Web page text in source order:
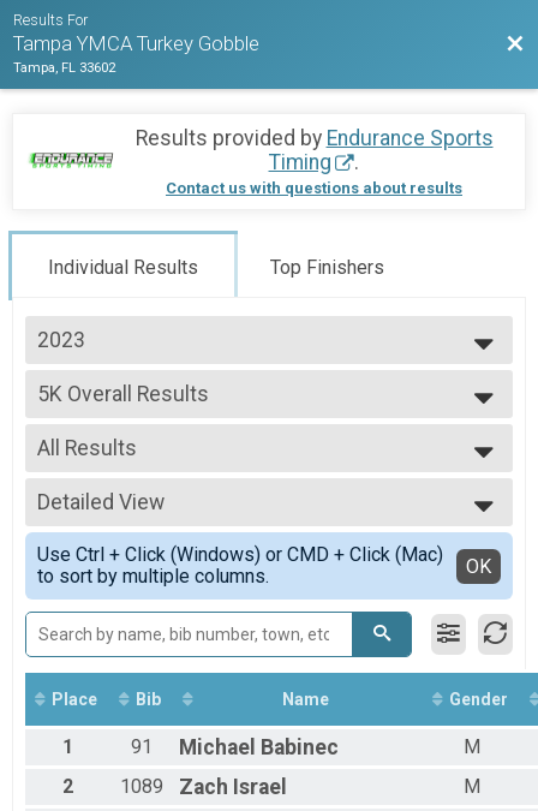
Results For
Tampa YMCA Turkey Gobble
Tampa, FL 33602
Results provided by Endurance Sports
Timing
.
Contact us with questions about results
Individual Results Top Finishers
2023
2023
2022
5K Overall Results
5K
--- Select Results ---
5K Overall Results
5K
Participant Lookup & Tracking
All Results
All Results
Male OVERALL
Female OVERALL
Female 1 - 9
Female 10 - 19
Female 20 - 29
Female 30 - 39
Female 40 - 49
Female 50 - 59
Female 60 - 69
Female 70 - 79
Female 80 - 99
Male 1 - 9
Male 10 - 19
Detailed View
Simple View
Detailed View
Use Ctrl + Click (Windows) or CMD + Click (Mac)
to sort by multiple columns.
OK
Place Bib Name Gender
1 91 Michael Babinec
M
2
1089 Zach Israel M